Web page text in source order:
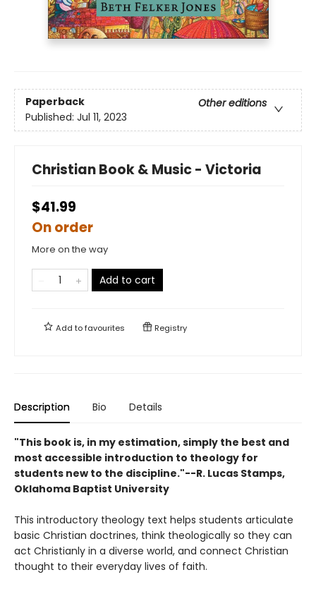
Paperback
Other editions
Published: Jul 11, 2023
Christian Book & Music - Victoria
$41.99
On order
More on the way
Add to cart
Add tofavourites Registry
Description Bio Details
"This book is, in my estimation, simply the best and
most accessible introduction to theology for
students new to the discipline."--R. Lucas Stamps,
Oklahoma Baptist University
This introductory theology text helps students articulate
basic Christian doctrines, think theologically so they can
act Christianly in a diverse world, and connect Christian
thought to their everyday lives of faith.